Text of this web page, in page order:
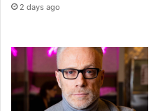
2 days ago